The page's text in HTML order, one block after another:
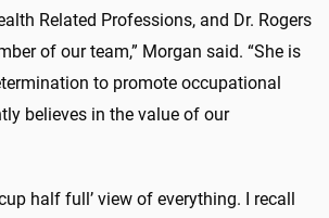
Related Professions, and Dr. Rogers
of our team,” Morgan said. “She is
to promote occupational
believes in the value of our
half full’ view of everything. I recall